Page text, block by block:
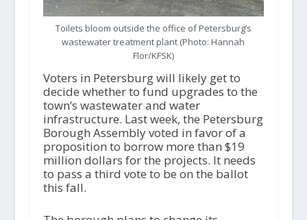
Toilets bloom outside the office of Petersburg’s
wastewater treatment plant (Photo: Hannah
Flor/KFSK)
Voters in Petersburg will likely get to
decide whether to fund upgrades to the
town’s wastewater and water
infrastructure. Last week, the Petersburg
Borough Assembly voted in favor of a
proposition to borrow more than $19
million dollars for the projects. It needs
to pass a third vote to be on the ballot
this fall.